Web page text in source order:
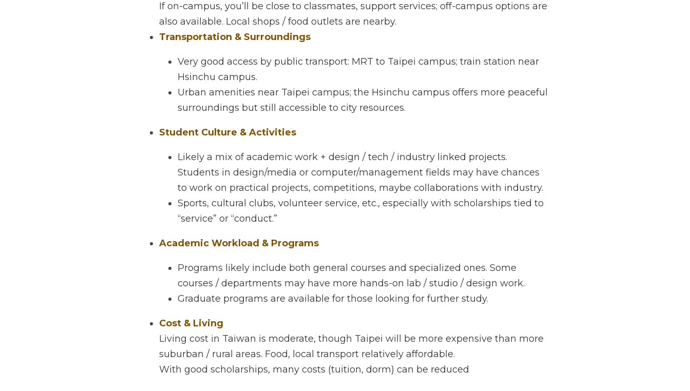
Accommodation / Dorm Life
If on-campus, you’ll be close to classmates, support services; off-campus options are also
available. Local shops / food outlets are nearby.
Transportation & Surroundings
Very good access by public transport: MRT to Taipei campus; train station near Hsinchu
campus.
Urban amenities near Taipei campus; the Hsinchu campus offers more peaceful
Student Culture & Activities
Likely a mix of academic work + design / tech / industry linked projects. Students in
design/media or computer/management fields may have chances to work on practical
projects, competitions, maybe collaborations with industry.
Sports, cultural clubs, volunteer service, etc., especially with scholarships tied to “service”
Academic Workload & Programs
Programs likely include both general courses and specialized ones. Some courses /
departments may have more hands-on lab / studio / design work.
Graduate programs are available for those looking for further study.
Cost & Living
Living cost in Taiwan is moderate, though Taipei will be more expensive than more suburban /